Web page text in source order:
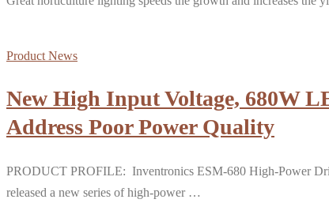
Product News
New High Input Voltage, 680W
Address Poor Power Quality
PRODUCT PROFILE: Inventronics ESM-680 High-Power
released a new series of high-power …